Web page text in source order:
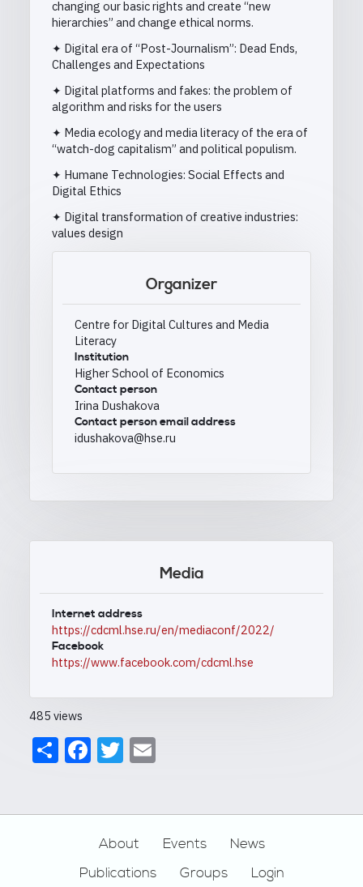
changing our basic rights and create “new
hierarchies” and change ethical norms.
✦ Digital era of “Post-Journalism”: Dead Ends,
Challenges and Expectations
✦ Digital platforms and fakes: the problem of
algorithm and risks for the users
✦ Media ecology and media literacy of the era of
“watch-dog capitalism” and political populism.
✦ Humane Technologies: Social Effects and
Digital Ethics
✦ Digital transformation of creative industries:
values design
Organizer
Centre for Digital Cultures and Media
Literacy
Institution
Higher School of Economics
Contact person
Irina Dushakova
Contact person email address
idushakova@hse.ru
Media
Internet address
https://cdcml.hse.ru/en/mediaconf/2022/
Facebook
https://www.facebook.com/cdcml.hse
485 views
ShareFacebook
Twitter
About Events
News
Publications
Groups Login